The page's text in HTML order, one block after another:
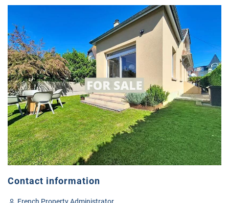
Contact information
French Property Administrator